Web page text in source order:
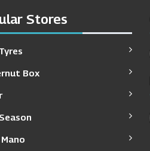
Stores
Box